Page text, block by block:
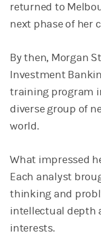
returned to
next phase of her
By then, Morgan
Investment
training program
diverse group of
world.
What impressed
Each analyst
thinking and
intellectual depth
interests.